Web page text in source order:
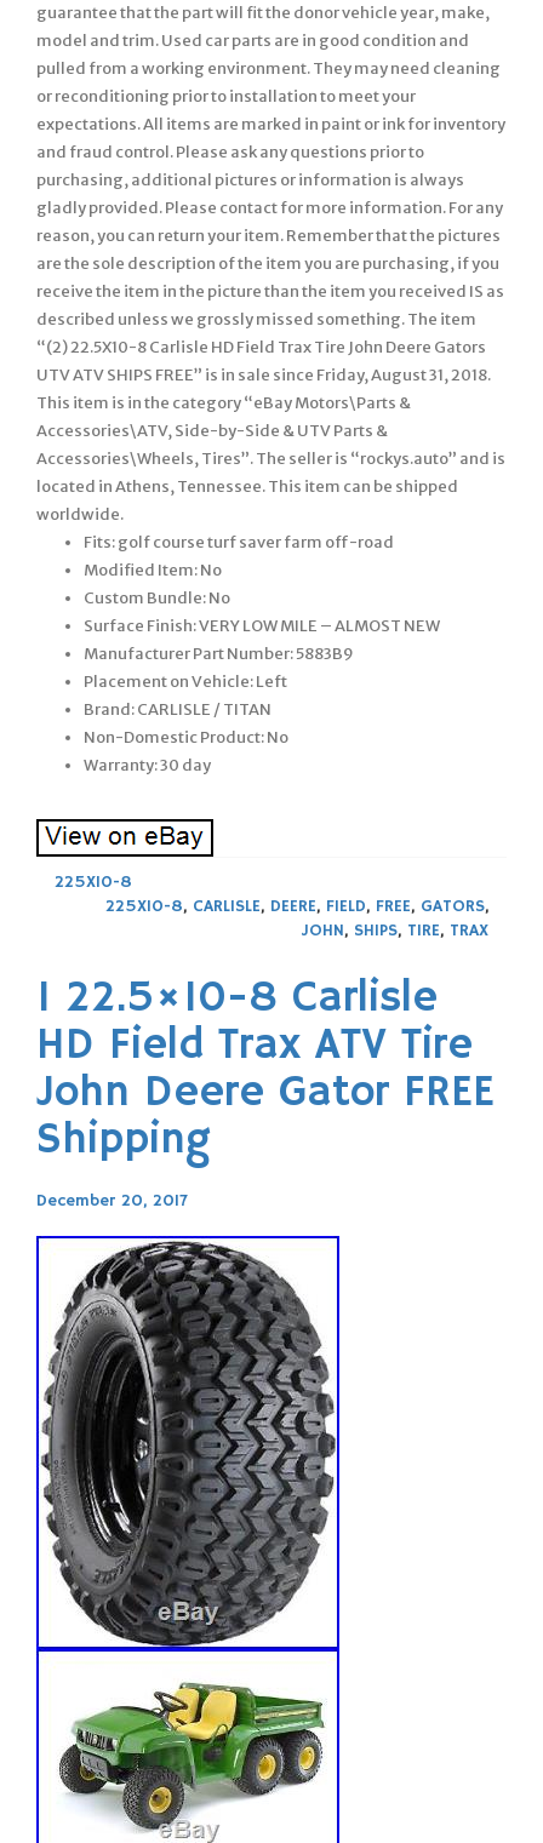
guarantee that the part will fit the donor vehicle year, make,
model and trim. Used car parts are in good condition and
pulled from a working environment. They may need cleaning
or reconditioning prior to installation to meet your
expectations. All items are marked in paint or ink for inventory
and fraud control. Please ask any questions prior to
purchasing, additional pictures or information is always
gladly provided. Please contact for more information. For any
reason, you can return your item. Remember that the pictures
are the sole description of the item you are purchasing, if you
receive the item in the picture than the item you received IS as
described unless we grossly missed something. The item
“(2) 22.5X10-8 Carlisle HD Field Trax Tire John Deere Gators
UTV ATV SHIPS FREE” is in sale since Friday, August 31, 2018.
This item is in the category “eBay Motors\Parts &
Accessories\ATV, Side-by-Side & UTV Parts &
Accessories\Wheels, Tires”. The seller is “rockys.auto” and is
located in Athens, Tennessee. This item can be shipped
worldwide.
Fits: golf course turf saver farm off-road
Modified Item: No
Custom Bundle: No
Surface Finish: VERY LOW MILE – ALMOST NEW
Manufacturer Part Number: 5883B9
Placement on Vehicle: Left
Brand: CARLISLE / TITAN
Non-Domestic Product: No
Warranty: 30 day
225X10-8
225X10-8, CARLISLE, DEERE, FIELD, FREE, GATORS,
JOHN, SHIPS, TIRE, TRAX
1 22.5×10-8 Carlisle
HD Field Trax ATV Tire
John Deere Gator FREE
Shipping
December 20, 2017